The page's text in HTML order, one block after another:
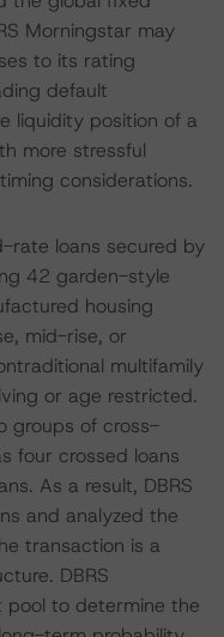
Morningstar may
to its rating
default
liquidity position of a
more stressful
considerations.
rate loans secured by
42 garden-style
housing
mid-rise, or
multifamily
or age restricted.
groups of cross-
four crossed loans
As a result, DBRS
and analyzed the
transaction is a
DBRS
pool to determine the